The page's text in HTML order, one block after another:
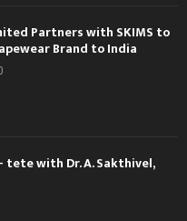
Partners with SKIMS to
Brand to India
with Dr. A. Sakthivel,